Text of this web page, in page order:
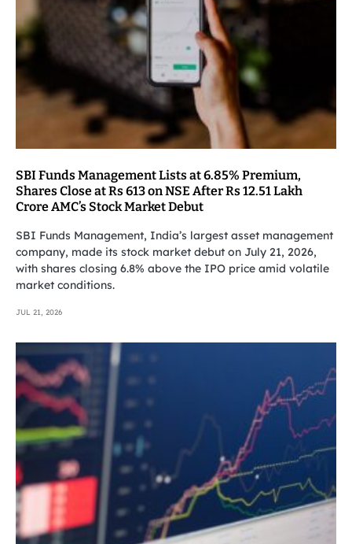
SBI Funds Management Lists at 6.85% Premium,
Shares Close at Rs 613 on NSE After Rs 12.51 Lakh
Crore AMC’s Stock Market Debut
SBI Funds Management, India’s largest asset management
company, made its stock market debut on July 21, 2026,
with shares closing 6.8% above the IPO price amid volatile
market conditions.
JUL 21, 2026